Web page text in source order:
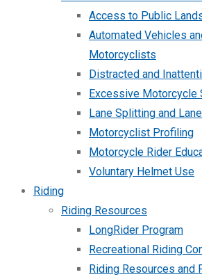
Access to Public
Automated Vehicles
Motorcyclists
Distracted and
Excessive Motorcycle
Lane Splitting and
Motorcyclist Profiling
Motorcycle Rider
Voluntary Helmet Use
Riding
Riding Resources
LongRider Program
Recreational Riding
Riding Resources and